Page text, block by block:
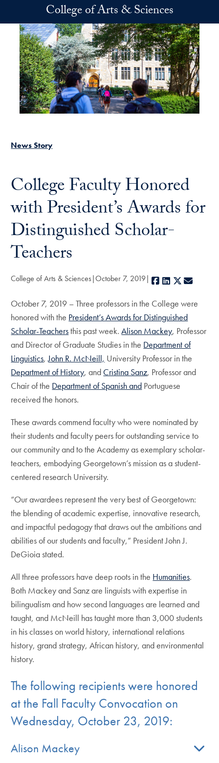
Skip to main contentCollege of Arts & Sciences
News Story
College Faculty Honored
with President’s Awards for
Distinguished Scholar-
Teachers
College of Arts & Sciences October 7, 2019 Facebook
LinkedIn
X
October 7, 2019 – Three professors in the College were
honored with the President’s Awards for Distinguished
Scholar-Teachersthis past week.Alison Mackey, Professor
and Director of Graduate Studies in the Department of
Linguistics,John R. McNeill, University Professor in the
Department of History, and Cristina Sanz, Professor and
Chair of the Department of Spanish and Portuguese
received the honors.
These awards commend faculty who were nominated by
their students and faculty peers for outstanding service to
our community and to the Academy as exemplary scholar-
teachers, embodying Georgetown’s mission as a student-
centered research University.
“Our awardees represent the very best of Georgetown:
the blending of academic expertise, innovative research,
and impactful pedagogy that draws out the ambitions and
abilities of our students and faculty,” President John J.
DeGioia stated.
All three professors have deep roots in the Humanities.
Both Mackey and Sanz are linguists with expertise in
bilingualism and how second languages are learned and
taught, and McNeill has taught more than 3,000 students
in his classes on world history, international relations
history, grand strategy, African history, and environmental
history.
The following recipients were honored
at the Fall Faculty Convocation on
Wednesday, October 23, 2019:
Alison Mackey